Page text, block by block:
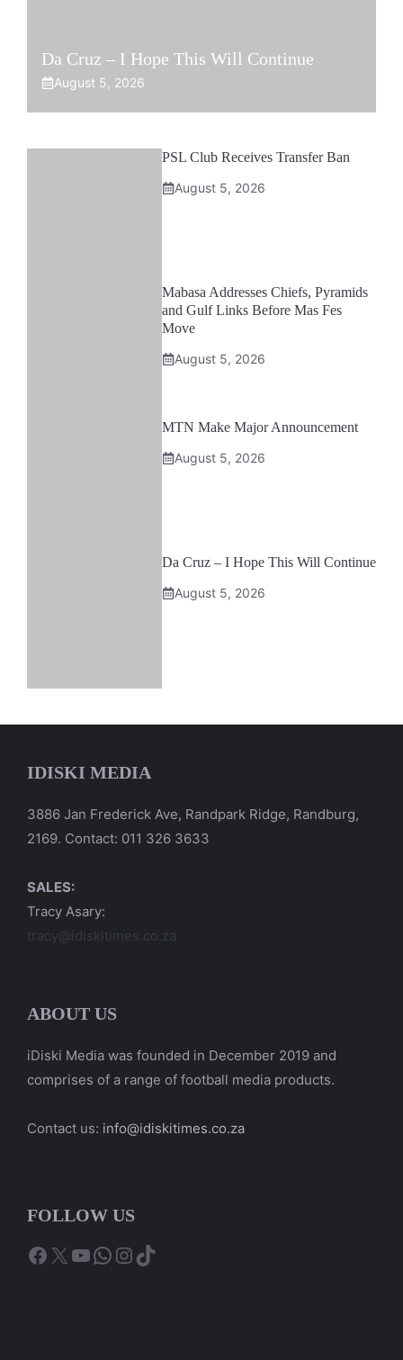
Da Cruz – I Hope This Will Continue
August 5, 2026
PSL Club Receives Transfer Ban
August 5, 2026
Mabasa Addresses Chiefs, Pyramids
and Gulf Links Before Mas Fes
Move
August 5, 2026
MTN Make Major Announcement
August 5, 2026
Da Cruz – I Hope This Will Continue
August 5, 2026
IDISKI MEDIA
3886 Jan Frederick Ave, Randpark Ridge, Randburg,
2169. Contact: 011 326 3633
SALES:
Tracy Asary:
tracy@idiskitimes.co.za
ABOUT US
iDiski Media was founded in December 2019 and
comprises of a range of football media products.
Contact us: info@idiskitimes.co.za
FOLLOW US
Facebook
X YouTube
WhatsApp
Instagram
TikTok